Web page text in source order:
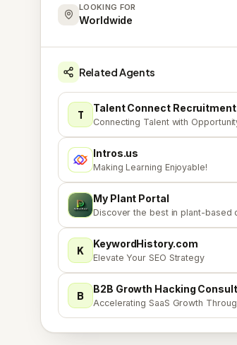
LOOKING FOR
Worldwide
Related Agents
T Talent Connect
Connecting Talent with
I Intros.us
Making Learning Enjoyable!
M My Plant Portal
Discover the best in plant-based
K KeywordHistory.com
Elevate Your SEO Strategy
B B2B Growth Hacking
Accelerating SaaS Growth